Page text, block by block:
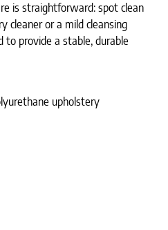
is straightforward: spot clean
cleaner or a mild cleansing
to provide a stable, durable
upholstery